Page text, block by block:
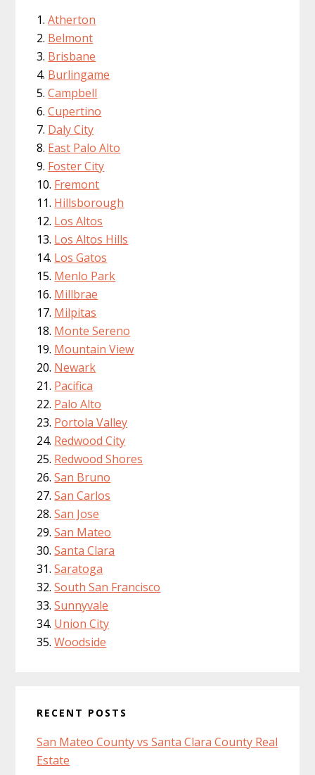
Atherton
Belmont
Brisbane
Burlingame
Campbell
Cupertino
Daly City
East Palo Alto
Foster City
Fremont
Hillsborough
Los Altos
Los Altos Hills
Los Gatos
Menlo Park
Millbrae
Milpitas
Monte Sereno
Mountain View
Newark
Pacifica
Palo Alto
Portola Valley
Redwood City
Redwood Shores
San Bruno
San Carlos
San Jose
San Mateo
Santa Clara
Saratoga
South San Francisco
Sunnyvale
Union City
Woodside
RECENT POSTS
San Mateo County vs Santa Clara County Real
Estate